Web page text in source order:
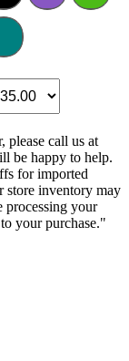
please call us at
be happy to help.
for imported
store inventory may
processing your
your purchase."